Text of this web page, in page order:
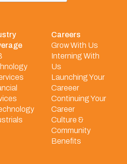
Careers
Grow With Us
Interning With
Us
Launching Your
Careeer
Continuing Your
Career
Culture &
Community
Benefits